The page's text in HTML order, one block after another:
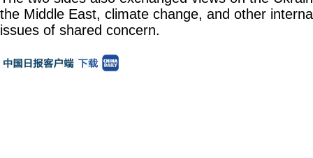
the Middle East, climate change, and other
issues of shared concern.